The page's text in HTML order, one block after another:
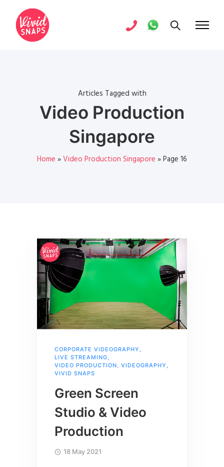
Articles Tagged with
Video Production
Singapore
Home »Video Production Singapore »Page 16
CORPORATE VIDEOGRAPHY ,
LIVE STREAMING,
VIDEO PRODUCTION, VIDEOGRAPHY ,
VIVID SNAPS
Green Screen
Studio & Video
Production
18 May 2021